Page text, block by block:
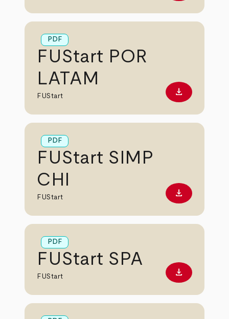
PDF
FUStart POR
LATAM
FUStart Download
download
PDF
FUStart SIMP
CHI
FUStart Download
download
PDF
FUStart SPA
FUStart Download
download